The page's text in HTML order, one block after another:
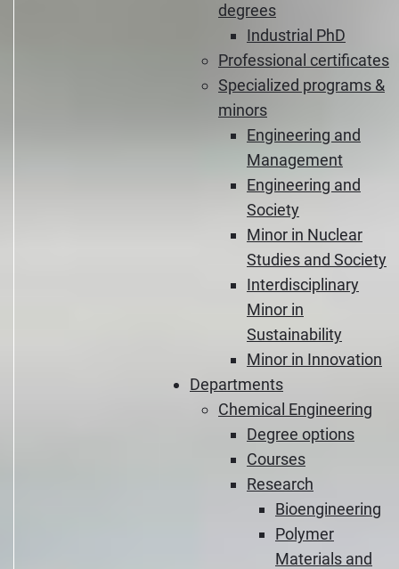
degrees
Industrial PhD
Professional certificates
Specialized programs &
minors
Engineering and
Management
Engineering and
Society
Minor in Nuclear
Studies and Society
Interdisciplinary
Minor in
Sustainability
Minor in Innovation
Departments
Chemical Engineering
Degree options
Courses
Research
Bioengineering
Polymer
Materials and